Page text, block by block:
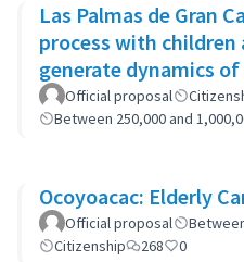
Las Palmas de Gran
process with
generate dynamics
municipality's
Official proposal
Between 250,000 and
Ocoyoacac: Elderly
Official proposal
Citizenship
268 0